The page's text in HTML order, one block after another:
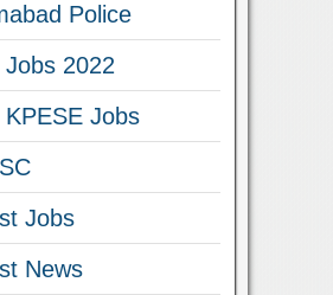
Police
Jobs 2022
KPESE Jobs
Jobs
News